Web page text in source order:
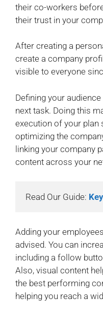
their co-workers
their trust in your
After creating a
create a company
visible to everyone
Defining your
next task. Doing this
execution of your plan
optimizing the
linking your company
content across your
Read Our Guide:
Adding your
advised. You can
including a follow
Also, visual content
the best performing
helping you reach a